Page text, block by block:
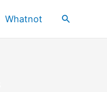
Whatnot Search